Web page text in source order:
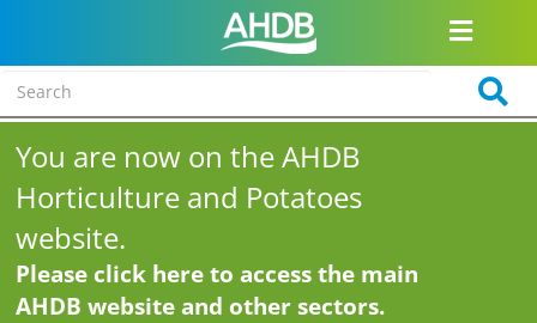
You are now on the AHDB
Horticulture and Potatoes
website.
Please click here to access the main
AHDB website and other sectors.